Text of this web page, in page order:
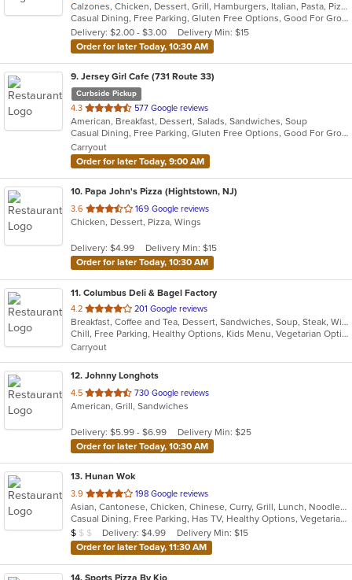
of
5
stars.
Calzones, Chicken, Dessert, Grill, Hamburgers, Italian, Pasta, Pizza, Salads, Sandwiches, Seafood, Soup, Subs, Wings, Wraps
Casual Dining, Free Parking, Gluten Free Options, Good For Group, Good For Kids, Has TV, Vegetarian Options
Delivery: $2.00 - $3.00
Delivery Min: $15
Order for later Today, 10:30 AM
9. Jersey Girl Cafe (731 Route 33)
Curbside Pickup
4.3 out
of
5
stars.
577 Google reviews
American, Breakfast, Dessert, Salads, Sandwiches, Soup
Casual Dining, Free Parking, Gluten Free Options, Good For Group, Good For Group, Good For Kids, Healthy Options, Kids Menu, Outdoor Seating, Vegan Options, Vegetarian Options
Carryout
Order for later Today, 9:00 AM
10. Papa John's Pizza (Hightstown, NJ)
3.6 out
of
stars.
169 Google reviews
Chicken, Dessert, Pizza, Wings
Delivery: $4.99
Delivery Min: $15
Order for later Today, 10:30 AM
11. Columbus Deli & Bagel Factory
4.2 out
of
5
stars.
201 Google reviews
Breakfast, Coffee and Tea, Dessert, Sandwiches, Soup, Steak, Wings, Wraps
Chill, Free Parking, Healthy Options, Kids Menu, Vegetarian Options
Carryout
12. Johnny Longhots
4.5 out
of
stars.
730 Google reviews
American, Grill, Sandwiches
Delivery: $5.99 - $6.99
Delivery Min: $25
Order for later Today, 10:30 AM
13. Hunan Wok
3.9 out
of
5
stars.
198 Google reviews
Asian, Cantonese, Chicken, Chinese, Curry, Grill, Lunch, Noodles, Salads, Seafood, Soup, Szechuan, Wings
Casual Dining, Free Parking, Has TV, Healthy Options, Vegetarian Options
Average Item Cost: $8
$ $ $ Delivery: $4.99
Delivery Min: $15
Order for later Today, 11:30 AM
14. Sports Pizza By Kio